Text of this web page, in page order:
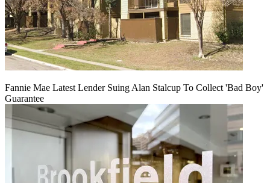
Fannie Mae Latest Lender Suing Alan Stalcup To Collect 'Bad Boy'
Guarantee